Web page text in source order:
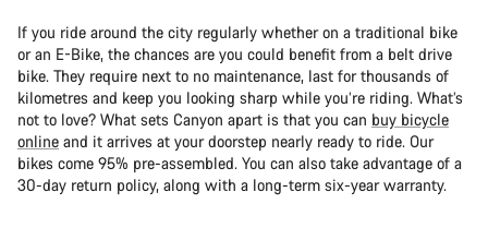
If you ride around the city regularly whether on a traditional bike
or an E-Bike, the chances are you could benefit from a belt drive
bike. They require next to no maintenance, last for thousands of
kilometres and keep you looking sharp while you’re riding. What’s
not to love? What sets Canyon apart is that you can buy bicycle
online and it arrives at your doorstep nearly ready to ride. Our
bikes come 95% pre-assembled. You can also take advantage of a
30-day return policy, along with a long-term six-year warranty.